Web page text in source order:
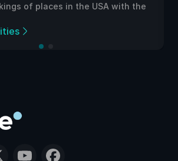
of places in the USA with the